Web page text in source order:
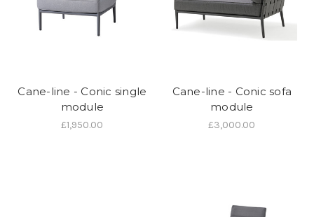
Cane-line - Conic single
module
£1,950.00
Cane-line - Conic sofa
module
£3,000.00